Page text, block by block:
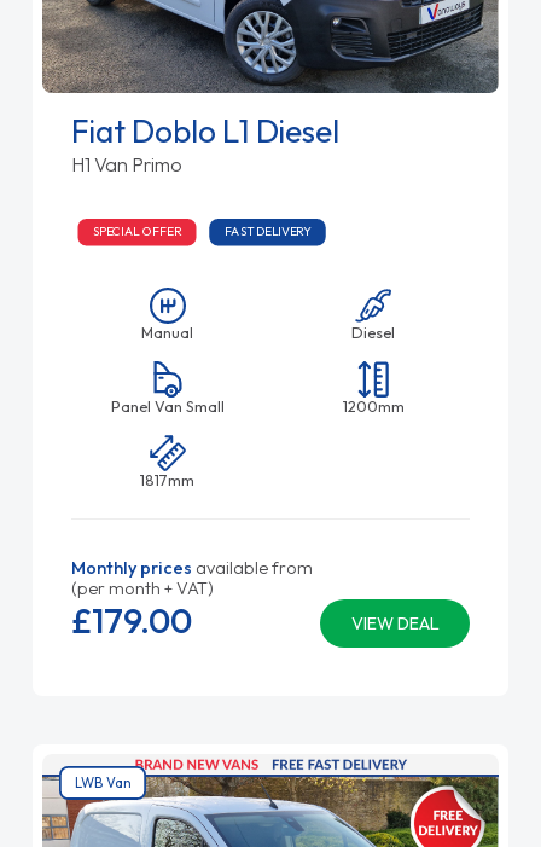
Fiat Doblo L1 Diesel
H1 Van Primo
SPECIAL OFFER FAST DELIVERY
Manual Diesel
Panel Van Small 1200mm
1817mm
Monthly prices available from
(per month + VAT)
VIEW DEAL
£179.00
LWB Van